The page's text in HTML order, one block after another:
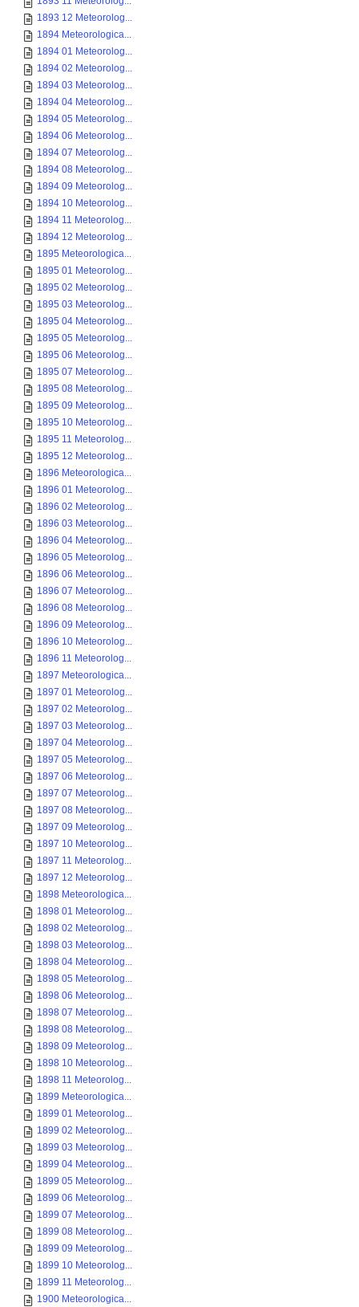
1893 12 Meteorolog...
1894 Meteorologica...
1894 01 Meteorolog...
1894 02 Meteorolog...
1894 03 Meteorolog...
1894 04 Meteorolog...
1894 05 Meteorolog...
1894 06 Meteorolog...
1894 07 Meteorolog...
1894 08 Meteorolog...
1894 09 Meteorolog...
1894 10 Meteorolog...
1894 11 Meteorolog...
1894 12 Meteorolog...
1895 Meteorologica...
1895 01 Meteorolog...
1895 02 Meteorolog...
1895 03 Meteorolog...
1895 04 Meteorolog...
1895 05 Meteorolog...
1895 06 Meteorolog...
1895 07 Meteorolog...
1895 08 Meteorolog...
1895 09 Meteorolog...
1895 10 Meteorolog...
1895 11 Meteorolog...
1895 12 Meteorolog...
1896 Meteorologica...
1896 01 Meteorolog...
1896 02 Meteorolog...
1896 03 Meteorolog...
1896 04 Meteorolog...
1896 05 Meteorolog...
1896 06 Meteorolog...
1896 07 Meteorolog...
1896 08 Meteorolog...
1896 09 Meteorolog...
1896 10 Meteorolog...
1896 11 Meteorolog...
1897 Meteorologica...
1897 01 Meteorolog...
1897 02 Meteorolog...
1897 03 Meteorolog...
1897 04 Meteorolog...
1897 05 Meteorolog...
1897 06 Meteorolog...
1897 07 Meteorolog...
1897 08 Meteorolog...
1897 09 Meteorolog...
1897 10 Meteorolog...
1897 11 Meteorolog...
1897 12 Meteorolog...
1898 Meteorologica...
1898 01 Meteorolog...
1898 02 Meteorolog...
1898 03 Meteorolog...
1898 04 Meteorolog...
1898 05 Meteorolog...
1898 06 Meteorolog...
1898 07 Meteorolog...
1898 08 Meteorolog...
1898 09 Meteorolog...
1898 10 Meteorolog...
1898 11 Meteorolog...
1899 Meteorologica...
1899 01 Meteorolog...
1899 02 Meteorolog...
1899 03 Meteorolog...
1899 04 Meteorolog...
1899 05 Meteorolog...
1899 06 Meteorolog...
1899 07 Meteorolog...
1899 08 Meteorolog...
1899 09 Meteorolog...
1899 10 Meteorolog...
1899 11 Meteorolog...
1900 Meteorologica...